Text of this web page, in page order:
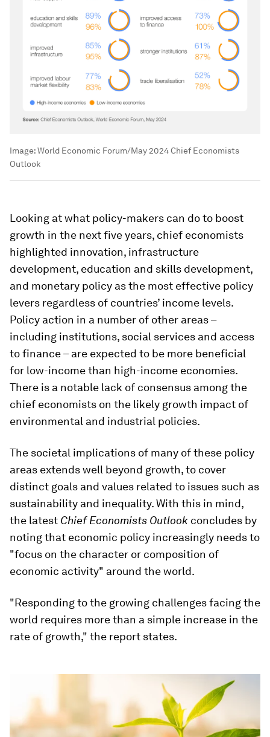
Image:World Economic Forum/May 2024 Chief Economists
Outlook
Looking at what policy-makers can do to boost
growth in the next five years, chief economists
highlighted innovation, infrastructure
development, education and skills development,
and monetary policy as the most effective policy
levers regardless of countries’ income levels.
Policy action in a number of other areas –
including institutions, social services and access
to finance – are expected to be more beneficial
for low-income than high-income economies.
There is a notable lack of consensus among the
chief economists on the likely growth impact of
environmental and industrial policies.
The societal implications of many of these policy
areas extends well beyond growth, to cover
distinct goals and values related to issues such as
sustainability and inequality. With this in mind,
the latest Chief Economists Outlook concludes by
noting that economic policy increasingly needs to
"focus on the character or composition of
economic activity" around the world.
"Responding to the growing challenges facing the
world requires more than a simple increase in the
rate of growth," the report states.